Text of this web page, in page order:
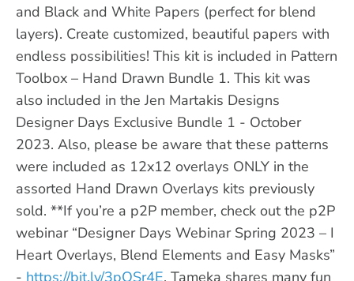
and Black and White Papers (perfect for blend
layers). Create customized, beautiful papers with
endless possibilities! This kit is included in Pattern
Toolbox – Hand Drawn Bundle 1. This kit was
also included in the Jen Martakis Designs
Designer Days Exclusive Bundle 1 - October
2023. Also, please be aware that these patterns
were included as 12x12 overlays ONLY in the
assorted Hand Drawn Overlays kits previously
sold. **If you’re a p2P member, check out the p2P
webinar “Designer Days Webinar Spring 2023 – I
Heart Overlays, Blend Elements and Easy Masks”
- https://bit.ly/3pOSr4E. Tameka shares many fun